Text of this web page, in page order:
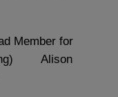
Member for
Alison